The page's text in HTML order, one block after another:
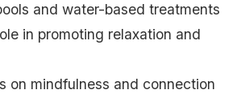
and water-based treatments
in promoting relaxation and
on mindfulness and connection